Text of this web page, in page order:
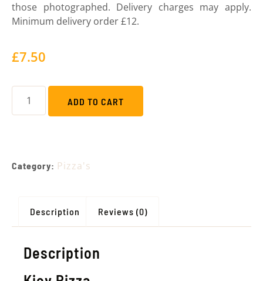
those photographed. Delivery charges may apply.
Minimum delivery order £12.
£7.50
ADD TO CART
Category: Pizza's
Description Reviews (0)
Description